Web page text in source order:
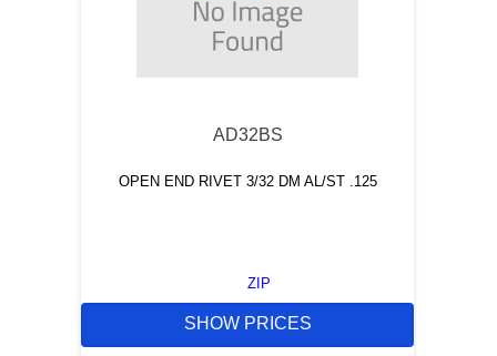
AD32BS
OPEN END RIVET 3/32 DM AL/ST .125
ZIP
SHOW PRICES